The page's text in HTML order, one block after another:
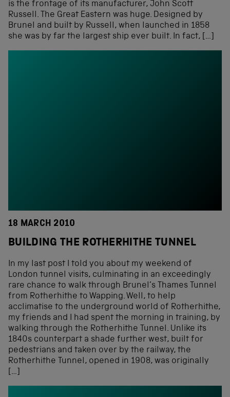
is the frontage of its manufacturer, John Scott
Russell. The Great Eastern was huge. Designed by
Brunel and built by Russell, when launched in 1858
she was by far the largest ship ever built. In fact, […]
18 MARCH 2010
BUILDING THE ROTHERHITHE TUNNEL
In my last post I told you about my weekend of
London tunnel visits, culminating in an exceedingly
rare chance to walk through Brunel’s Thames Tunnel
from Rotherhithe to Wapping. Well, to help
acclimatise to the underground world of Rotherhithe,
my friends and I had spent the morning in training, by
walking through the Rotherhithe Tunnel. Unlike its
1840s counterpart a shade further west, built for
pedestrians and taken over by the railway, the
Rotherhithe Tunnel, opened in 1908, was originally
[…]